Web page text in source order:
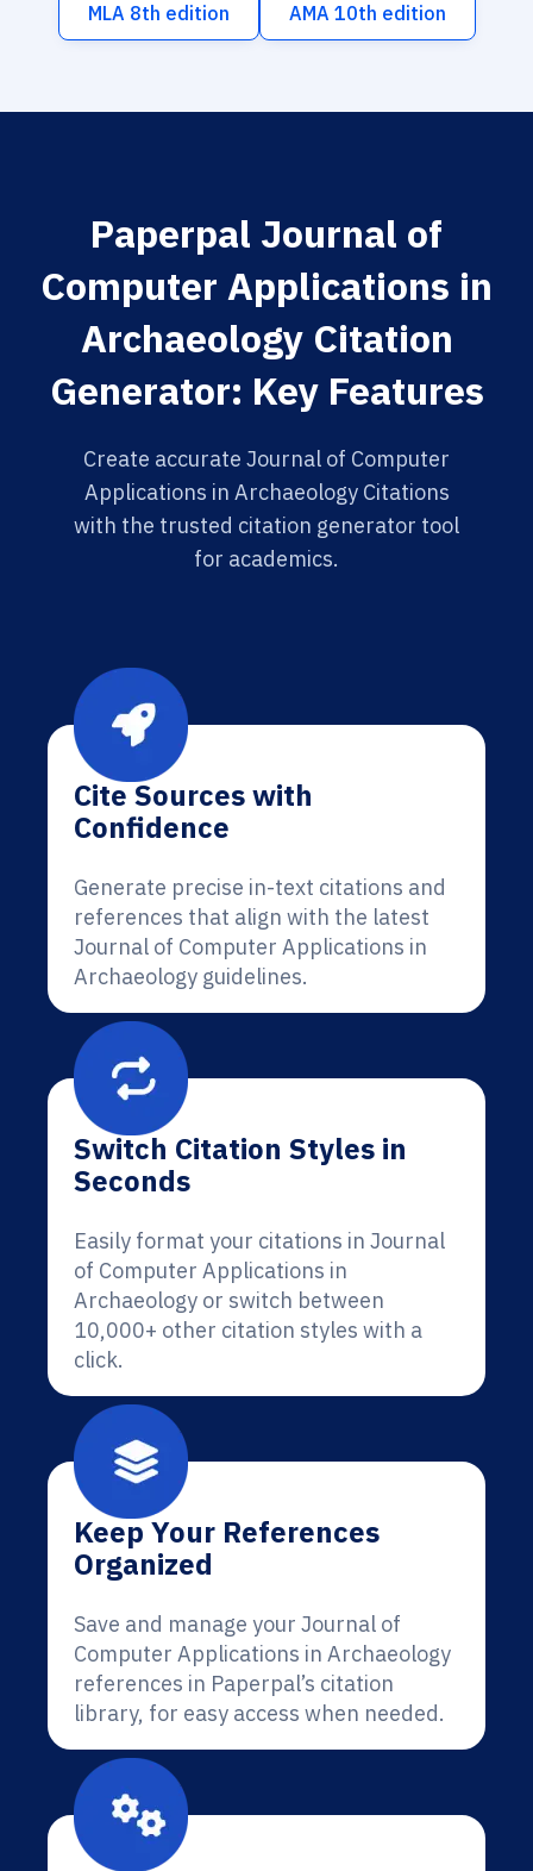
MLA 8th edition AMA 10th edition
Paperpal Journal of
Computer Applications in
Archaeology Citation
Generator: Key Features
Create accurate Journal of Computer
Applications in Archaeology Citations
with the trusted citation generator tool
for academics.
Cite Sources with
Confidence
Generate precise in-text citations and
references that align with the latest
Journal of Computer Applications in
Archaeology guidelines.
Switch Citation Styles in
Seconds
Easily format your citations in Journal
of Computer Applications in
Archaeology or switch between
10,000+ other citation styles with a
click.
Keep Your References
Organized
Save and manage your Journal of
Computer Applications in Archaeology
references in Paperpal’s citation
library, for easy access when needed.